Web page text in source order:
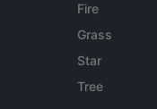
Fire
Grass
Star
Tree